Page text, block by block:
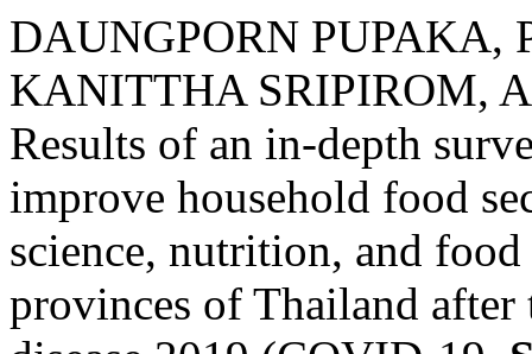
DAUNGPORN PUPAKA,
KANITTHA SRIPIROM,
Results of an in-depth
improve household food
science, nutrition, and
provinces of Thailand